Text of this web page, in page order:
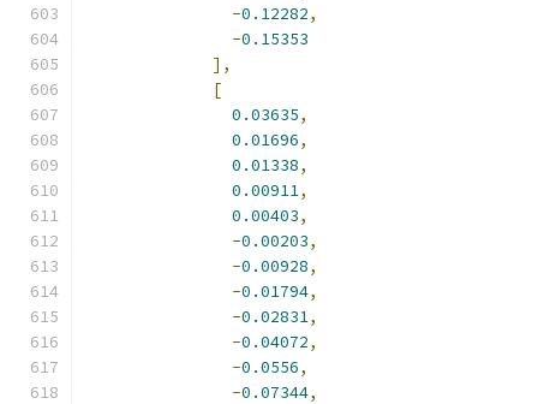
-0.12282,
-0.15353
],
[
0.03635,
0.01696,
0.01338,
0.00911,
0.00403,
-0.00203,
-0.00928,
-0.01794,
-0.02831,
-0.04072,
-0.0556,
-0.07344,